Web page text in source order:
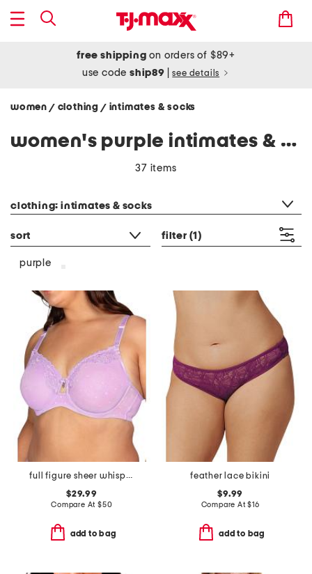
free shipping on orders of $89+
use codeship89 see details
women / clothing / intimates & socks
women's purple intimates & socks
37 items
clothing: intimates & socks
sort filter (1)
purple
full figure sheer whisper underwire bra
$29.99
Compare At $50
add to bag
feather lace bikini
$9.99
Compare At$16
add to bag